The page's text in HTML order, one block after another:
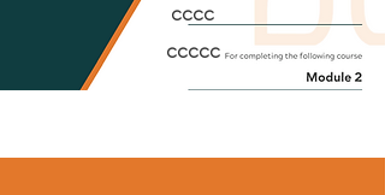
cccc
ccccc